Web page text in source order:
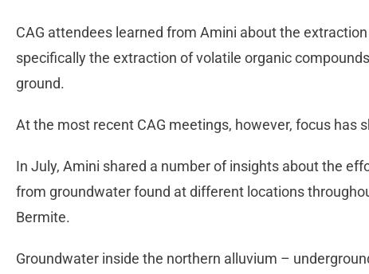
CAG attendees learned from Amini about the
specifically the extraction of volatile organic
ground.
At the most recent CAG meetings, however, focus has
In July, Amini shared a number of insights about the
from groundwater found at different locations
Bermite.
Groundwater inside the northern alluvium –